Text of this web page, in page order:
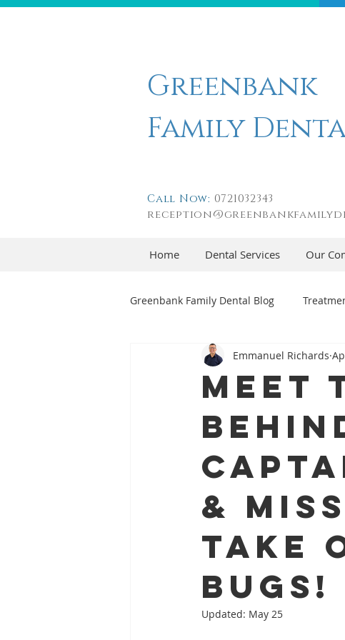
Greenbank
Family
Call Now: 0721032343
Home Dental Services Our
Greenbank Family Dental Blog
Oral–Systemic Health Series
Meet
&
Take
Bugs!
Emmanuel Richards
Updated: May 25